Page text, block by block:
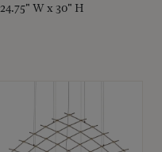
24.75" W x 30" H